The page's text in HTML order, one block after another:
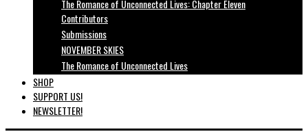
The Romance of Unconnected Lives: Chapter Eleven
Contributors
Submissions
NOVEMBER SKIES
The Romance of Unconnected Lives
SHOP
SUPPORT US!
NEWSLETTER!